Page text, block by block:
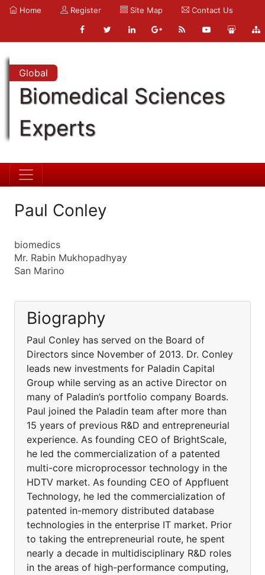
Home Register Site Map Contact Us
Global
Biomedical Sciences
Experts
Paul Conley
biomedics
Mr. Rabin Mukhopadhyay
San Marino
Biography
Paul Conley has served on the Board of
Directors since November of 2013. Dr. Conley
leads new investments for Paladin Capital
Group while serving as an active Director on
many of Paladin’s portfolio company Boards.
Paul joined the Paladin team after more than
15 years of previous R&D and entrepreneurial
experience. As founding CEO of BrightScale,
he led the commercialization of a patented
multi-core microprocessor technology in the
HDTV market. As founding CEO of Appfluent
Technology, he led the commercialization of
patented in-memory distributed database
technologies in the enterprise IT market. Prior
to taking the entrepreneurial route, he spent
nearly a decade in multidisciplinary R&D roles
in the areas of high-performance computing,